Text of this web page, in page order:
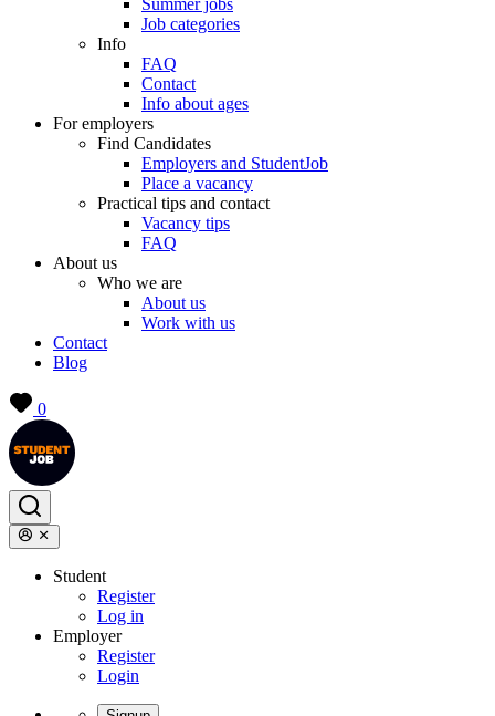
Summer jobs
Job categories
Info
FAQ
Contact
Info about ages
For employers
Find Candidates
Employers and StudentJob
Place a vacancy
Practical tips and contact
Vacancy tips
FAQ
About us
Who we are
About us
Work with us
Contact
Blog
0
Student
Register
Log in
Employer
Register
Login